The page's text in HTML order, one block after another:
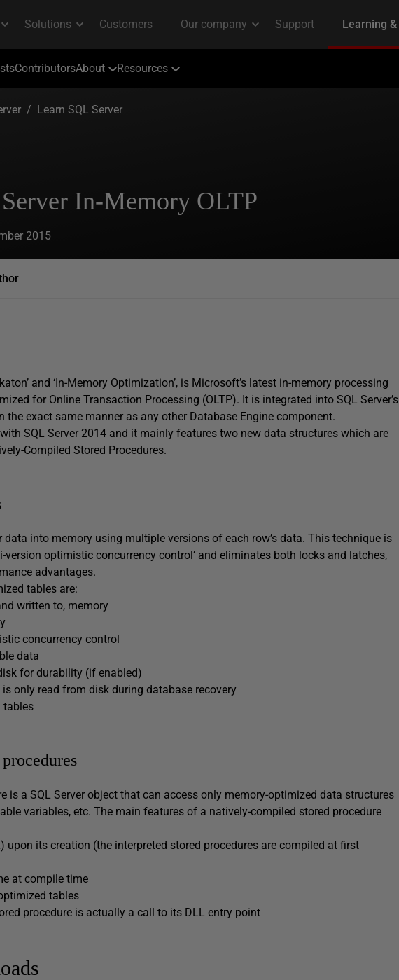
ContributorsAbout Resources
/ Learn SQL Server
In-Memory OLTP
2015
and ‘In-Memory Optimization’, is Microsoft’s latest in-memory processing
for Online Transaction Processing (OLTP). It is integrated into SQL Server’s
the exact same manner as any other Database Engine component.
SQL Server 2014 and it mainly features two new data structures which are
Compiled Stored Procedures.
into memory using multiple versions of each row’s data. This technique is
version optimistic concurrency control’ and eliminates both locks and latches,
advantages.
tables are:
written to, memory
concurrency control
data
for durability (if enabled)
only read from disk during database recovery
tables
is a SQL Server object that can access only memory-optimized data structures
variables, etc. The main features of a natively-compiled stored procedure
upon its creation (the interpreted stored procedures are compiled at first
at compile time
tables
procedure is actually a call to its DLL entry point